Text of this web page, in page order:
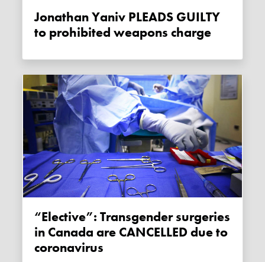
Jonathan Yaniv PLEADS GUILTY
to prohibited weapons charge
“Elective”: Transgender surgeries
in Canada are CANCELLED due to
coronavirus